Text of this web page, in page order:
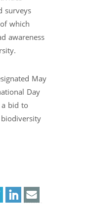
surveys
which
awareness
May
Day
bid to